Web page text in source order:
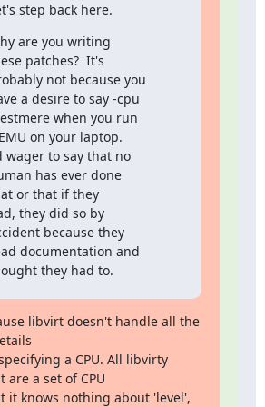
step back here.
are you writing
patches?  It's
not because you
a desire to say -cpu
when you run
on your laptop.
wager to say that no
has ever done
or that if they
they did so by
because they
documentation and
they had to.
libvirt doesn't handle all the
a CPU. All libvirty
are a set of CPU
it knows nothing about 'level',